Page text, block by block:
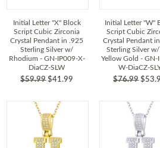
Initial Letter "X" Block
Script Cubic Zirconia
Crystal Pendant in .925
Sterling Silver w/
Rhodium - GN-IP009-X-
DiaCZ-SLW
$59.99$41.99
Initial Letter "W"
Script Cubic
Crystal Pendant
Sterling Silver
Yellow Gold - GN-
W-DiaCZ-
$76.99